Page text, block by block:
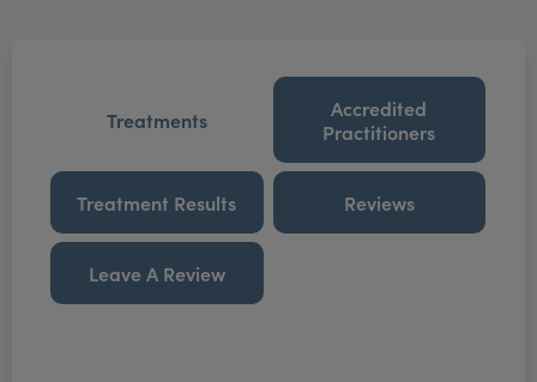
Treatments
Accredited
Practitioners
Treatment Results Reviews
Leave A Review